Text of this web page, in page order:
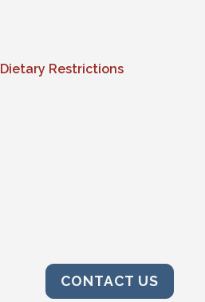
Dietary Restrictions
CONTACT US